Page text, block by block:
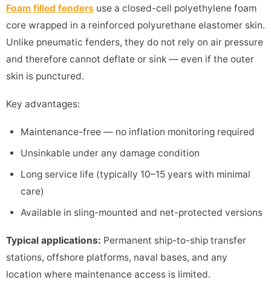
Foam filled fenders use a closed-cell polyethylene foam
core wrapped in a reinforced polyurethane elastomer skin.
Unlike pneumatic fenders, they do not rely on air pressure
and therefore cannot deflate or sink — even if the outer
skin is punctured.
Key advantages:
Maintenance-free — no inflation monitoring required
Unsinkable under any damage condition
Long service life (typically 10–15 years with minimal
care)
Available in sling-mounted and net-protected versions
Typical applications: Permanent ship-to-ship transfer
stations, offshore platforms, naval bases, and any
location where maintenance access is limited.